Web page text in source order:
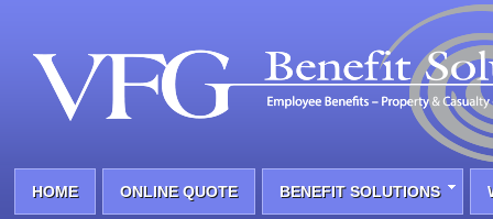
HOME ONLINE QUOTE BENEFIT SOLUTIONS